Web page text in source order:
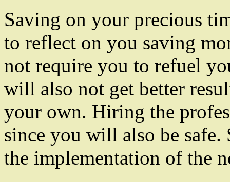
Saving on your precious
to reflect on you saving
not require you to refuel
will also not get better
your own. Hiring the
since you will also be safe.
the implementation of the